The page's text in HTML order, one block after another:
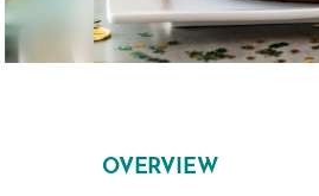
OVERVIEW